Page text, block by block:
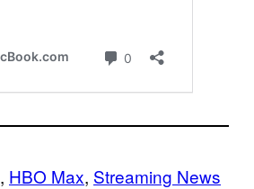
, HBO Max, Streaming News